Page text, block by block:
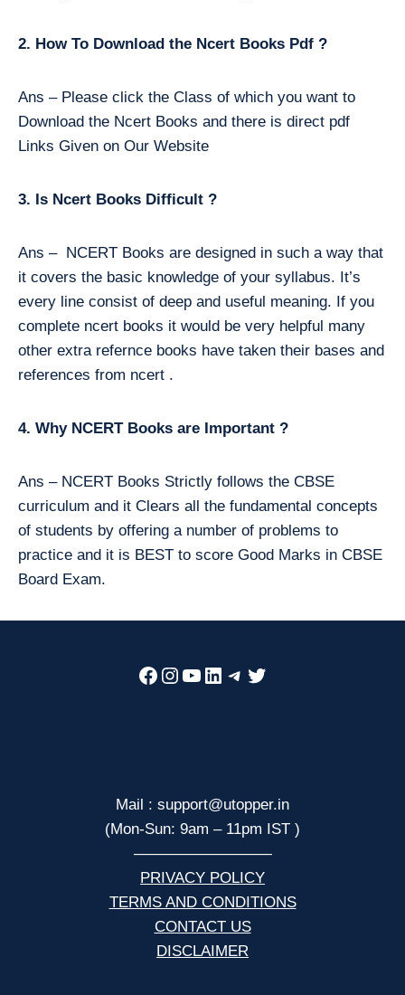
2. How To Download the Ncert Books Pdf ?
Ans – Please click the Class of which you want to
Download the Ncert Books and there is direct pdf
Links Given on Our Website
3. Is Ncert Books Difficult ?
Ans – NCERT Books are designed in such a way that
it covers the basic knowledge of your syllabus. It’s
every line consist of deep and useful meaning. If you
complete ncert books it would be very helpful many
other extra refernce books have taken their bases and
references from ncert .
4. Why NCERT Books are Important ?
Ans – NCERT Books Strictly follows the CBSE
curriculum and it Clears all the fundamental concepts
of students by offering a number of problems to
practice and it is BEST to score Good Marks in CBSE
Board Exam.
Facebook
Instagram
YouTube
LinkedIn
Telegram
Twitter
Mail : support@utopper.in
(Mon-Sun: 9am – 11pm IST )
—————————
PRIVACY POLICY
TERMS AND CONDITIONS
CONTACT US
DISCLAIMER